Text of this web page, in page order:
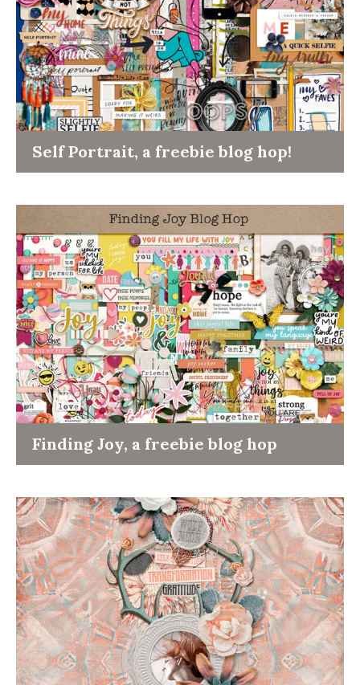
Self Portrait, a freebie blog hop!
Finding Joy, a freebie blog hop